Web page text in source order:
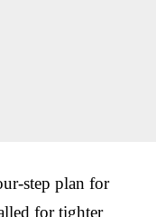
step plan for
for tighter